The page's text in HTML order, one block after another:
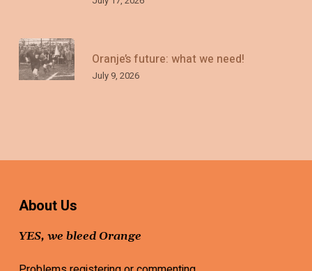
Oranje’s future: what we need!
July 9, 2026
About Us
YES, we bleed Orange